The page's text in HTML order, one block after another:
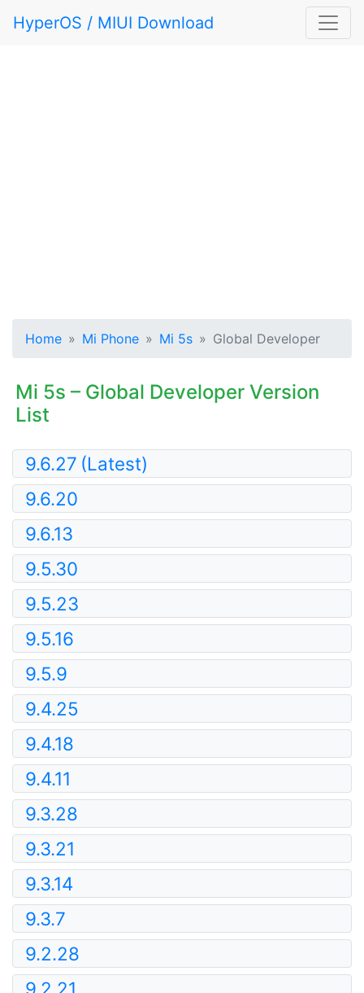
HyperOS / MIUI Download
Home Mi Phone Mi 5s Global Developer
Mi 5s – Global Developer Version
List
9.6.27 (Latest)
9.6.20
9.6.13
9.5.30
9.5.23
9.5.16
9.5.9
9.4.25
9.4.18
9.4.11
9.3.28
9.3.21
9.3.14
9.3.7
9.2.28
9.2.21